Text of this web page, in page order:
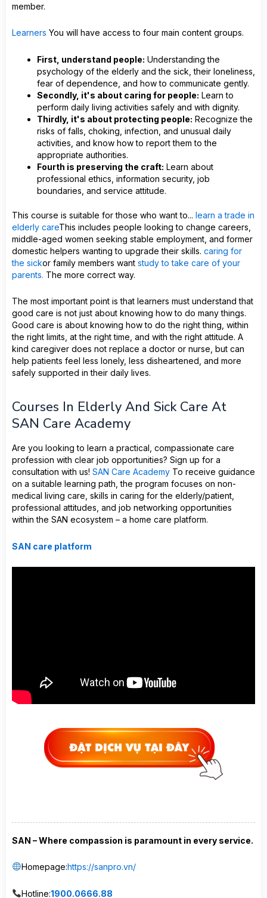
member.
Learners You will have access to four main content groups.
First, understand people: Understanding the
psychology of the elderly and the sick, their loneliness,
fear of dependence, and how to communicate gently.
Secondly, it's about caring for people: Learn to
perform daily living activities safely and with dignity.
Thirdly, it's about protecting people: Recognize the
risks of falls, choking, infection, and unusual daily
activities, and know how to report them to the
appropriate authorities.
Fourth is preserving the craft: Learn about
professional ethics, information security, job
boundaries, and service attitude.
This course is suitable for those who want to... learn a trade in
elderly careThis includes people looking to change careers,
middle-aged women seeking stable employment, and former
domestic helpers wanting to upgrade their skills. caring for
the sickor family members want study to take care of your
parents. The more correct way.
The most important point is that learners must understand that
good care is not just about knowing how to do many things.
Good care is about knowing how to do the right thing, within
the right limits, at the right time, and with the right attitude. A
kind caregiver does not replace a doctor or nurse, but can
help patients feel less lonely, less disheartened, and more
safely supported in their daily lives.
Courses In Elderly And Sick Care At
SAN Care Academy
Are you looking to learn a practical, compassionate care
profession with clear job opportunities? Sign up for a
consultation with us! SAN Care Academy To receive guidance
on a suitable learning path, the program focuses on non-
medical living care, skills in caring for the elderly/patient,
professional attitudes, and job networking opportunities
within the SAN ecosystem – a home care platform.
SAN care platform
SAN – Where compassion is paramount in every service.
Homepage:https://sanpro.vn/
Hotline:1900.0666.88